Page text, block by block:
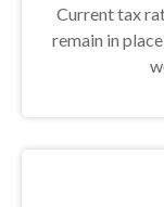
Current tax
remain in